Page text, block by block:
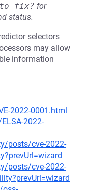
to fix? for
status.
selectors
may allow
information
2022-0001.html
2022-
posts/cve-2022-
posts/cve-2022-